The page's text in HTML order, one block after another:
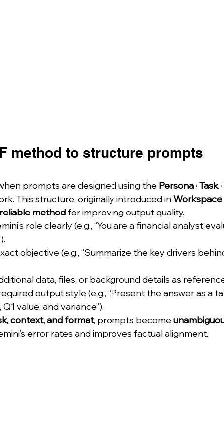
method to structure prompts
prompts are designed using the Persona · Task
This structure, originally introduced in
method for improving output quality.
role clearly (e.g., “You are a financial analyst
objective (e.g., “Summarize the key drivers
data, files, or background details as
output style (e.g., “Present the answer as a
value, and variance”).
context, and format, prompts become
error rates and improves factual alignment.